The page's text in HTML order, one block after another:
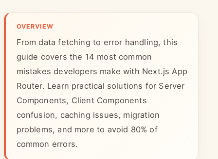
OVERVIEW
From data fetching to error handling, this
guide covers the 14 most common
mistakes developers make with Next.js App
Router. Learn practical solutions for Server
Components, Client Components
confusion, caching issues, migration
problems, and more to avoid 80% of
common errors.